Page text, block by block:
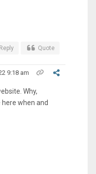
Reply Quote
9:18 am
Why,
when and